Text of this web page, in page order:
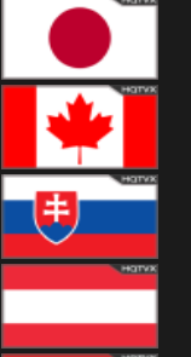
India
Japan
Canada
Slovakia